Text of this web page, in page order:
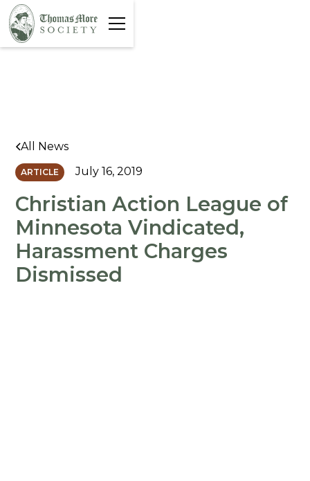
All News
ARTICLE July 16, 2019
Christian Action League of
Minnesota Vindicated,
Harassment Charges
Dismissed